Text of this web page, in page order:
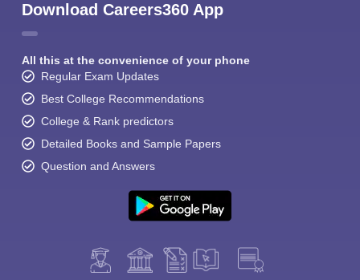
Download Careers360 App
All this at the convenience of your phone
Regular Exam Updates
Best College Recommendations
College & Rank predictors
Detailed Books and Sample Papers
Question and Answers